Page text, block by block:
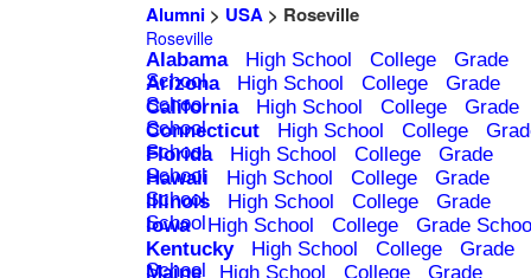
Alumni> USA> Roseville
Roseville
Alabama High School College
Grade
School
Arizona High School College
Grade
School
California High School College
Grade
School
Connecticut High School College
School
Florida High School College
Grade
School
Hawaii High School College
Grade
School
Illinois High School College
Grade
School
Iowa High School College
Grade
Kentucky
High School College
Grade
School
Maine High School College
Grade